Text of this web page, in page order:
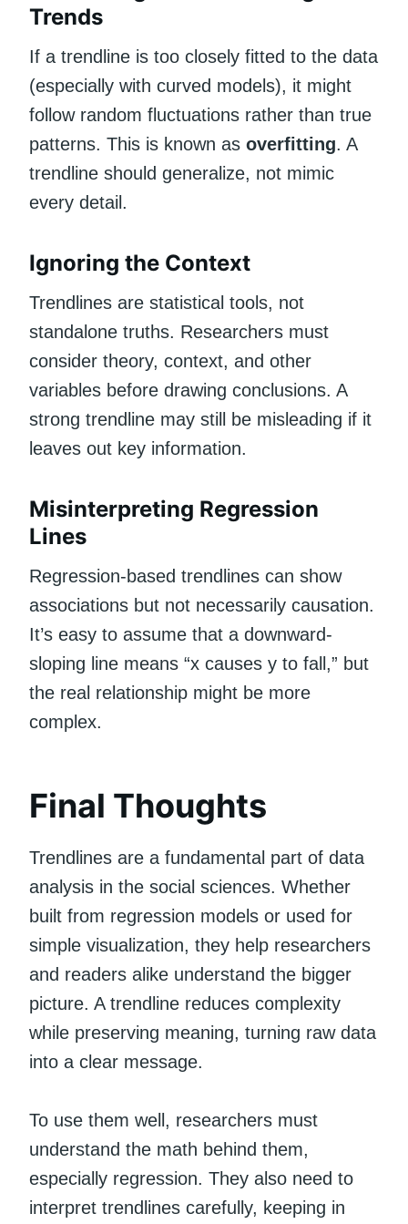
Trends
If a trendline is too closely fitted to the data
(especially with curved models), it might
follow random fluctuations rather than true
patterns. This is known as overfitting. A
trendline should generalize, not mimic
every detail.
Ignoring the Context
Trendlines are statistical tools, not
standalone truths. Researchers must
consider theory, context, and other
variables before drawing conclusions. A
strong trendline may still be misleading if it
leaves out key information.
Misinterpreting Regression
Lines
Regression-based trendlines can show
associations but not necessarily causation.
It’s easy to assume that a downward-
sloping line means “x causes y to fall,” but
the real relationship might be more
complex.
Final Thoughts
Trendlines are a fundamental part of data
analysis in the social sciences. Whether
built from regression models or used for
simple visualization, they help researchers
and readers alike understand the bigger
picture. A trendline reduces complexity
while preserving meaning, turning raw data
into a clear message.
To use them well, researchers must
understand the math behind them,
especially regression. They also need to
interpret trendlines carefully, keeping in